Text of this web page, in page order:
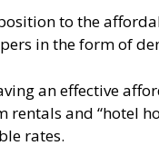
to the
in the form of
an effective
rentals and “hotel
rates.